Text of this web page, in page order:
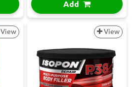
Add
View View